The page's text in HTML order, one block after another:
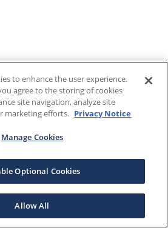
to enhance the user experience.
agree to the storing of cookies
site navigation, analyze site
marketing efforts. Privacy Notice
Manage Cookies
Optional Cookies
Allow All